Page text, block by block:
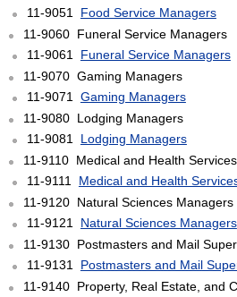
11-9051 Food Service Managers
11-9060 Funeral Service Managers
11-9061 Funeral Service Managers
11-9070 Gaming Managers
11-9071 Gaming Managers
11-9080 Lodging Managers
11-9081 Lodging Managers
11-9110 Medical and Health
11-9111 Medical and Health
11-9120 Natural Sciences Managers
11-9121 Natural Sciences Managers
11-9130 Postmasters and Mail
11-9131 Postmasters and Mail
11-9140 Property, Real Estate, and